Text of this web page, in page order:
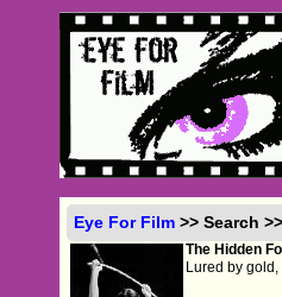
Eye For Film >> Search
The Hidden
Lured by